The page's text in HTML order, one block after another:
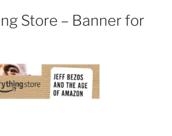
Store – Banner for